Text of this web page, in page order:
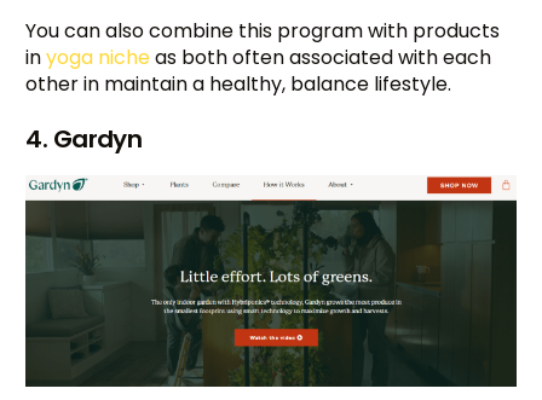
You can also combine this program with products
inyoga nicheas both often associated with each
other in maintain a healthy, balance lifestyle.
4. Gardyn